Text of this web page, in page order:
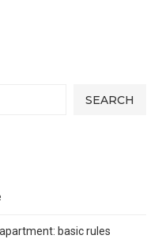
SEARCH
basic rules